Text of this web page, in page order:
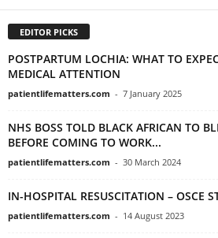
EDITOR PICKS
POSTPARTUM LOCHIA: WHAT TO
MEDICAL ATTENTION
patientlifematters.com - 7 January 2025
NHS BOSS TOLD BLACK AFRICAN TO
BEFORE COMING TO WORK...
patientlifematters.com - 30 March 2024
IN-HOSPITAL RESUSCITATION – OSCE
patientlifematters.com - 14 August 2023